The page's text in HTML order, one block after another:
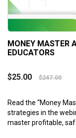
MONEY MASTER
EDUCATORS
$25.00 $247.00
Read the “Money
strategies in the
master profitable,